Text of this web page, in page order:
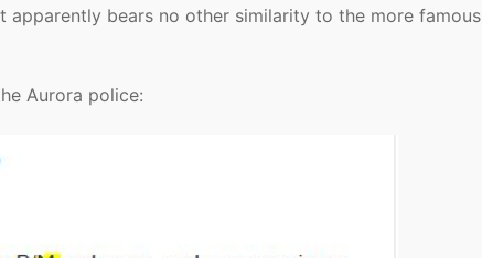
apparently bears no other similarity to the more famous
Aurora police: